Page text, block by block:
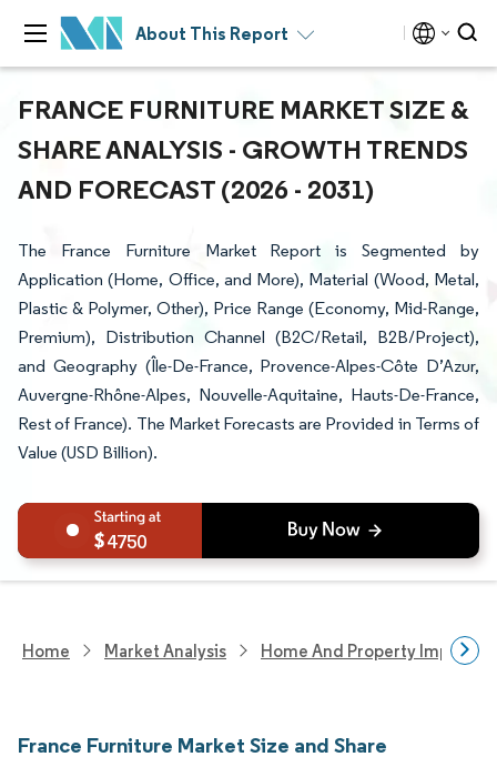
About This Report
FRANCE FURNITURE MARKET SIZE &
SHARE ANALYSIS - GROWTH TRENDS
AND FORECAST (2026 - 2031)
The France Furniture Market Report is Segmented by
Application (Home, Office, and More), Material (Wood, Metal,
Plastic & Polymer, Other), Price Range (Economy, Mid-Range,
Premium), Distribution Channel (B2C/Retail, B2B/Project),
and Geography (Île-De-France, Provence-Alpes-Côte D’Azur,
Auvergne-Rhône-Alpes, Nouvelle-Aquitaine, Hauts-De-France,
Rest of France). The Market Forecasts are Provided in Terms of
Value (USD Billion).
4750
Home Market Analysis Home And Property
France Furniture Market Size and Share